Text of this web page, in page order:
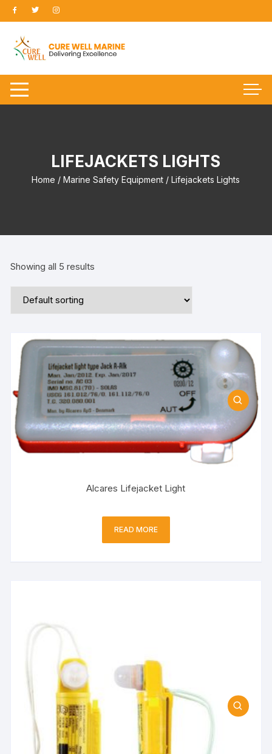
Skip
to
content
LIFEJACKETS LIGHTS
Home /Marine Safety Equipment / Lifejackets Lights
Showing all 5 results
Alcares Lifejacket Light
READ MORE